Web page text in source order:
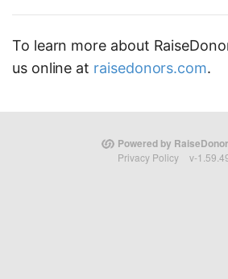
To learn more about
us online at raisedonors.com.
Powered by
Privacy Policy v-